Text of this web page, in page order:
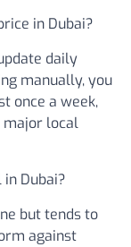
in Dubai?
daily
manually, you
once a week,
major local
Dubai?
but tends to
against